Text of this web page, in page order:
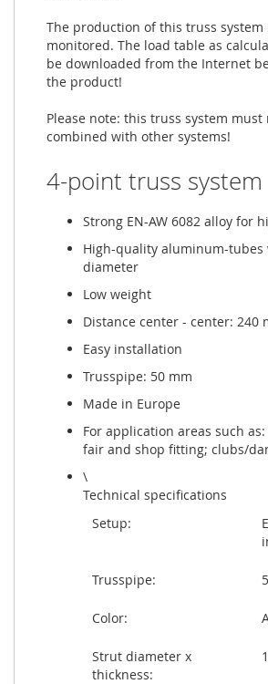
The production of this truss system
monitored. The load table as
be downloaded from the Internet
the product!
Please note: this truss system must
combined with other systems!
4-point truss system
Strong EN-AW 6082 alloy for
High-quality aluminum-tubes
diameter
Low weight
Distance center - center: 240
Easy installation
Trusspipe: 50 mm
Made in Europe
For application areas such
fair and shop fitting; clubs/
\
Technical specifications
Setup:
Trusspipe:
Color:
Strut diameter x
thickness: